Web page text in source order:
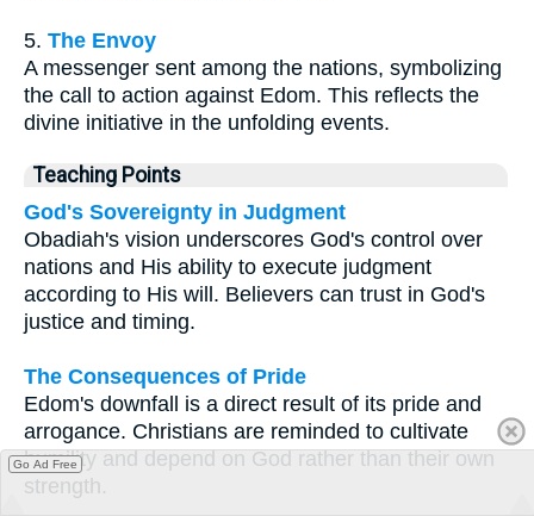
5. The Envoy
A messenger sent among the nations, symbolizing
the call to action against Edom. This reflects the
divine initiative in the unfolding events.
Teaching Points
God's Sovereignty in Judgment
Obadiah's vision underscores God's control over
nations and His ability to execute judgment
according to His will. Believers can trust in God's
justice and timing.
The Consequences of Pride
Edom's downfall is a direct result of its pride and
arrogance. Christians are reminded to cultivate
humility and depend on God rather than their own
strength.
Go Ad Free